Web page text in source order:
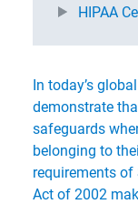
HIPAA
In today’s
demonstrate
safeguards
belonging to
requirements of
Act of 2002